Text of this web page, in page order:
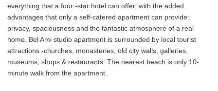
everything that a four -star hotel can offer, with the added
advantages that only a self-catered apartment can provide:
privacy, spaciousness and the fantastic atmosphere of a real
home. Bel Ami studio apartment is surrounded by local tourist
attractions -churches, monasteries, old city walls, galleries,
museums, shops & restaurants. The nearest beach is only 10-
minute walk from the apartment.